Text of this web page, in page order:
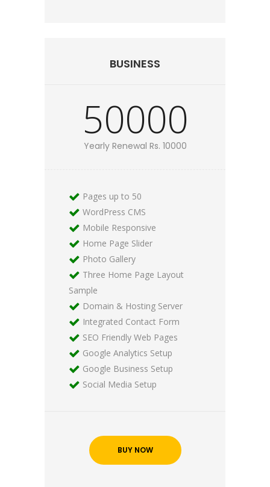
BUSINESS
50000
Yearly Renewal Rs. 10000
Pages up to 50
WordPress CMS
Mobile Responsive
Home Page Slider
Photo Gallery
Three Home Page Layout
Sample
Domain & Hosting Server
Integrated Contact Form
SEO Friendly Web Pages
Google Analytics Setup
Google Business Setup
Social Media Setup
BUY NOW